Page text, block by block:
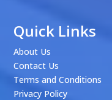
Quick Links
About Us
Contact Us
Terms and Conditions
Privacy Policy